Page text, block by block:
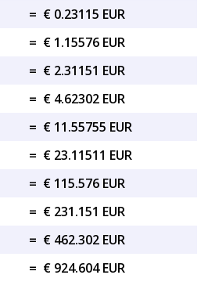
= € 0.23115 EUR
= € 1.15576 EUR
= € 2.31151 EUR
= € 4.62302 EUR
= € 11.55755 EUR
= € 23.11511 EUR
= € 115.576 EUR
= € 231.151 EUR
= € 462.302 EUR
= € 924.604 EUR